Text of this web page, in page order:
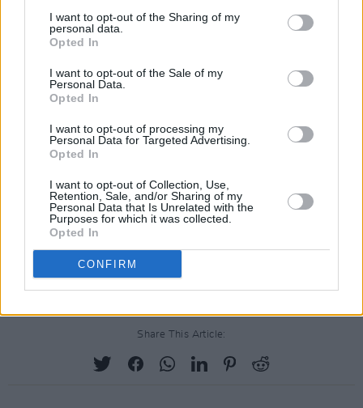
I want to opt-out of the Sharing of my
personal data.
Opted In
I want to opt-out of the Sale of my
Personal Data.
Opted In
I want to opt-out of processing my
Personal Data for Targeted Advertising.
Opted In
I want to opt-out of Collection, Use,
Retention, Sale, and/or Sharing of my
Personal Data that Is Unrelated with the
Purposes for which it was collected.
Opted In
CONFIRM
Share This Article: